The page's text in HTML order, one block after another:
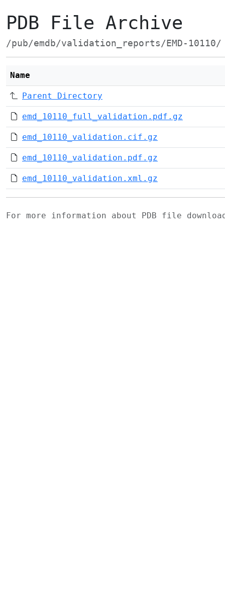
PDB File Archive
/pub/emdb/validation_reports/EMD-10110/
Name
Parent Directory
emd_10110_full_validation.pdf.gz
emd_10110_validation.cif.gz
emd_10110_validation.pdf.gz
emd_10110_validation.xml.gz
For more information about PDB file